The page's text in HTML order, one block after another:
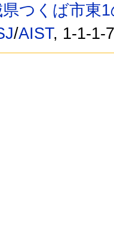
つくば市東
/AIST, 1-1-1-